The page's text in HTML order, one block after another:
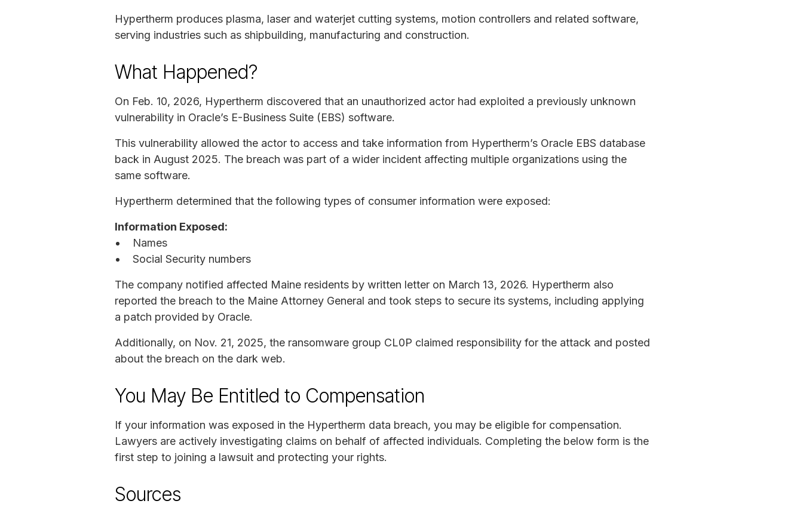
Hypertherm produces plasma, laser and waterjet cutting systems, motion controllers and related software,
serving industries such as shipbuilding, manufacturing and construction.
What Happened?
On Feb. 10, 2026, Hypertherm discovered that an unauthorized actor had exploited a previously unknown
vulnerability in Oracle’s E-Business Suite (EBS) software.
This vulnerability allowed the actor to access and take information from Hypertherm’s Oracle EBS database
back in August 2025. The breach was part of a wider incident affecting multiple organizations using the
same software.
Hypertherm determined that the following types of consumer information were exposed:
Information Exposed:
Names
Social Security numbers
The company notified affected Maine residents by written letter on March 13, 2026. Hypertherm also
reported the breach to the Maine Attorney General and took steps to secure its systems, including applying
a patch provided by Oracle.
Additionally, on Nov. 21, 2025, the ransomware group CL0P claimed responsibility for the attack and posted
about the breach on the dark web.
You May Be Entitled to Compensation
If your information was exposed in the Hypertherm data breach, you may be eligible for compensation.
Lawyers are actively investigating claims on behalf of affected individuals. Completing the below form is the
first step to joining a lawsuit and protecting your rights.
Sources